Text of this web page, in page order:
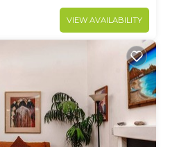
VIEW AVAILABILITY